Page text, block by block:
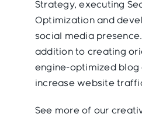
Strategy, executing
Optimization and
social media
addition to creating
engine-optimized blog
increase website
See more of our